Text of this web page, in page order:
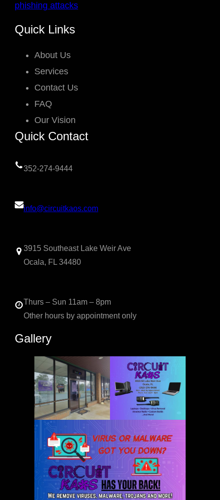
phishing attacks
Quick Links
About Us
Services
Contact Us
FAQ
Our Vision
Quick Contact
352-274-9444
info@circuitkaos.com
3915 Southeast Lake Weir Ave
Ocala, FL 34480
Thurs – Sun 11am – 8pm
Other hours by appointment only
Gallery